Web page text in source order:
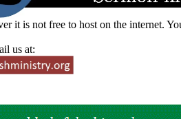
it is not free to host on the internet.
us at: